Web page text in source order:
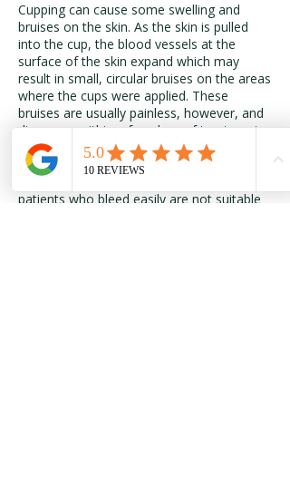
Cupping can cause some swelling and
bruises on the skin. As the skin is pulled
into the cup, the blood vessels at the
surface of the skin expand which may
result in small, circular bruises on the areas
where the cups were applied. These
bruises are usually painless, however, and
disappear within a few days of treatment.
Patients with inflamed or broken skin;
cases of high fever or convulsions; and
patients who bleed easily are not suitable